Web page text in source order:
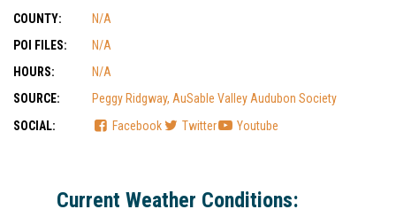
COUNTY:
N/A
POI FILES:
N/A
HOURS:
N/A
SOURCE:
Peggy Ridgway, AuSable Valley Audubon Society
SOCIAL:
Facebook Twitter Youtube
Current Weather Conditions: